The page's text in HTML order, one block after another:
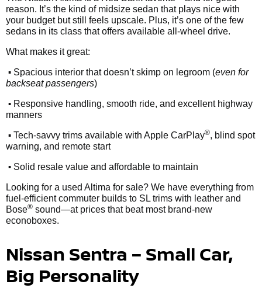
reason. It’s the kind of midsize sedan that plays nice with
your budget but still feels upscale. Plus, it’s one of the few
sedans in its class that offers available all-wheel drive.
What makes it great:
• Spacious interior that doesn’t skimp on legroom (even for
backseat passengers)
• Responsive handling, smooth ride, and excellent highway
manners
• Tech-savvy trims available with Apple CarPlay®, blind spot
warning, and remote start
• Solid resale value and affordable to maintain
Looking for a used Altima for sale? We have everything from
fuel-efficient commuter builds to SL trims with leather and
Bose® sound—at prices that beat most brand-new
econoboxes.
Nissan Sentra – Small Car,
Big Personality